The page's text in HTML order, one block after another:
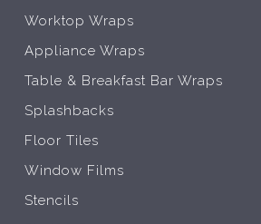
Worktop Wraps
Appliance Wraps
Table & Breakfast Bar Wraps
Splashbacks
Floor Tiles
Window Films
Stencils